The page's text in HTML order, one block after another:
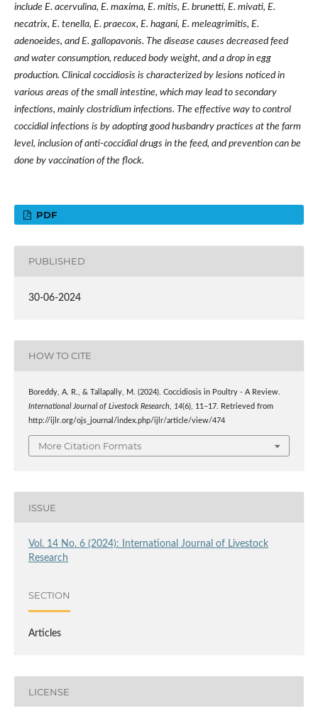
include E. acervulina, E. maxima, E. mitis, E. brunetti, E. mivati, E.
necatrix, E. tenella, E. praecox, E. hagani, E. meleagrimitis, E.
adenoeides, and E. gallopavonis. The disease causes decreased feed
and water consumption, reduced body weight, and a drop in egg
production. Clinical coccidiosis is characterized by lesions noticed in
various areas of the small intestine, which may lead to secondary
infections, mainly clostridium infections. The effective way to control
coccidial infections is by adopting good husbandry practices at the farm
level, inclusion of anti-coccidial drugs in the feed, and prevention can be
done by vaccination of the flock.
PDF
PUBLISHED
30-06-2024
HOW TO CITE
Boreddy, A. R., & Tallapally, M. (2024). Coccidiosis in Poultry - A Review.
International Journal of Livestock Research, 14(6), 11–17. Retrieved from
http://ijlr.org/ojs_journal/index.php/ijlr/article/view/474
More Citation Formats
ISSUE
Vol. 14 No. 6 (2024): International Journal of Livestock
Research
SECTION
Articles
LICENSE